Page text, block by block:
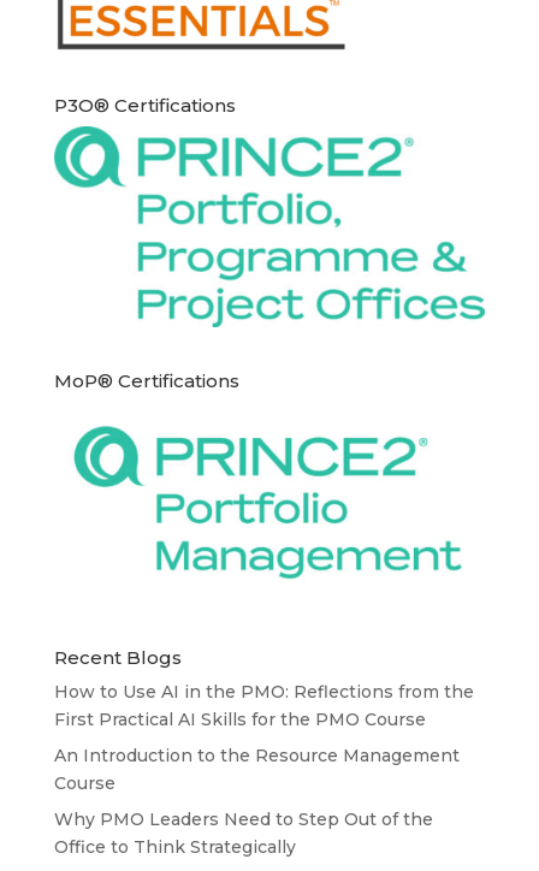
P3O® Certifications
MoP® Certifications
Recent Blogs
How to Use AI in the PMO: Reflections from the
First Practical AI Skills for the PMO Course
An Introduction to the Resource Management
Course
Why PMO Leaders Need to Step Out of the
Office to Think Strategically